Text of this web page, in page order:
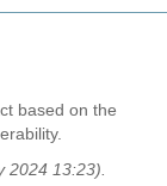
based on the
2024 13:23).